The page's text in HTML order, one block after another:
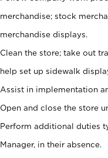
merchandise; stock
merchandise displays.
Clean the store; take out
help set up sidewalk
Assist in implementation
Open and close the store
Perform additional duties
Manager, in their absence.